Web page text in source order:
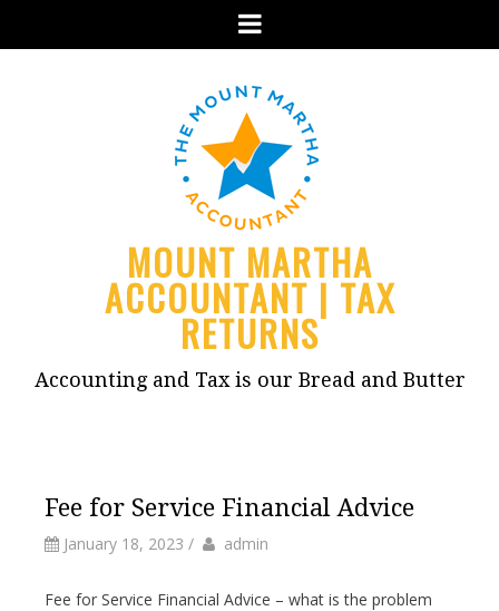
Menu
MOUNT MARTHA
ACCOUNTANT | TAX
RETURNS
Accounting and Tax is our Bread and Butter
Fee for Service Financial Advice
January 18, 2023 / by Author
admin
Fee for Service Financial Advice – what is the problem